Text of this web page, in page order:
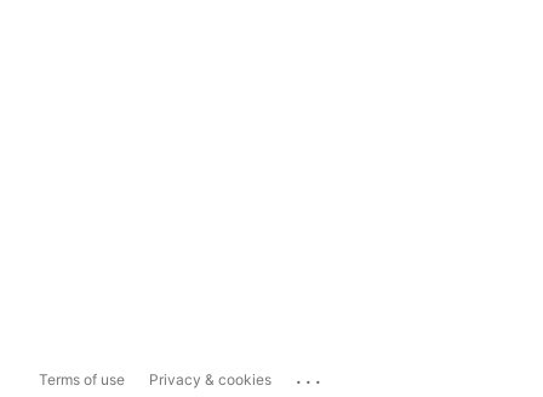
Terms of use Privacy & cookies ...